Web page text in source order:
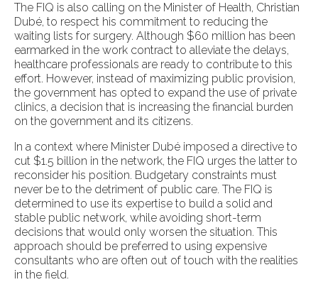
The FIQ is also calling on the Minister of Health, Christian
Dubé, to respect his commitment to reducing the
waiting lists for surgery. Although $60 million has been
earmarked in the work contract to alleviate the delays,
healthcare professionals are ready to contribute to this
effort. However, instead of maximizing public provision,
the government has opted to expand the use of private
clinics, a decision that is increasing the financial burden
on the government and its citizens.
In a context where Minister Dubé imposed a directive to
cut $1.5 billion in the network, the FIQ urges the latter to
reconsider his position. Budgetary constraints must
never be to the detriment of public care. The FIQ is
determined to use its expertise to build a solid and
stable public network, while avoiding short-term
decisions that would only worsen the situation. This
approach should be preferred to using expensive
consultants who are often out of touch with the realities
in the field.